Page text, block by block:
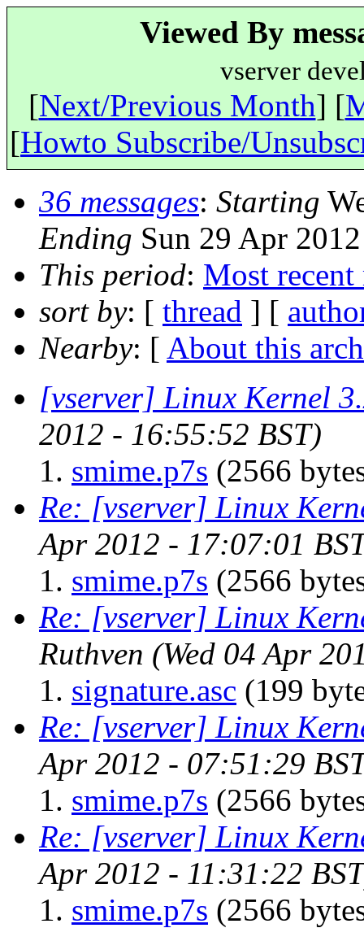
Viewed By
vserver
[Next/Previous Month] [
[Howto Subscribe/
36 messages: Starting
Ending Sun 29 Apr
This period: Most recent
sort by: [ thread ] [
Nearby: [ About this
[vserver] Linux Kernel
2012 - 16:55:52 BST)
smime.p7s (2566
Re: [vserver] Linux
Apr 2012 - 17:07:01
smime.p7s (2566
Re: [vserver] Linux
Ruthven (Wed 04 Apr
signature.asc (199
Re: [vserver] Linux
Apr 2012 - 07:51:29
smime.p7s (2566
Re: [vserver] Linux
Apr 2012 - 11:31:22
smime.p7s (2566